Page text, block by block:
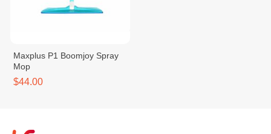
Maxplus P1 Boomjoy Spray
Mop
$44.00